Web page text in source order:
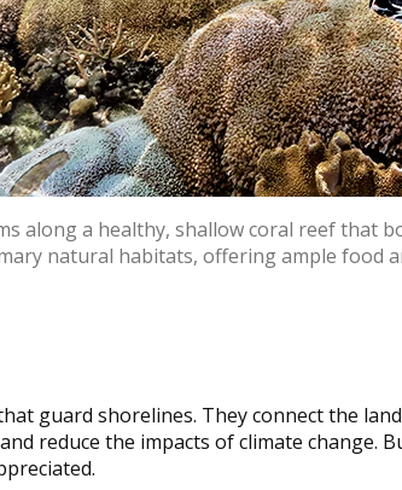
along a healthy, shallow coral reef that
natural habitats, offering ample food
guard shorelines. They connect the
reduce the impacts of climate change.